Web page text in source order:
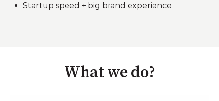
Startup speed + big brand experience
What we do?